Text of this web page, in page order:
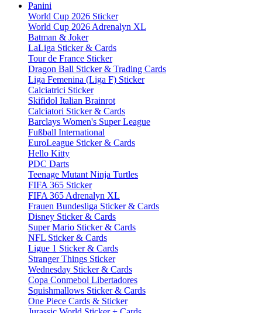
Panini
World Cup 2026 Sticker
World Cup 2026 Adrenalyn XL
Batman & Joker
LaLiga Sticker & Cards
Tour de France Sticker
Dragon Ball Sticker & Trading Cards
Liga Femenina (Liga F) Sticker
Calciatrici Sticker
Skifidol Italian Brainrot
Calciatori Sticker & Cards
Barclays Women's Super League
Fußball International
EuroLeague Sticker & Cards
Hello Kitty
PDC Darts
Teenage Mutant Ninja Turtles
FIFA 365 Sticker
FIFA 365 Adrenalyn XL
Frauen Bundesliga Sticker & Cards
Disney Sticker & Cards
Super Mario Sticker & Cards
NFL Sticker & Cards
Ligue 1 Sticker & Cards
Stranger Things Sticker
Wednesday Sticker & Cards
Copa Conmebol Libertadores
Squishmallows Sticker & Cards
One Piece Cards & Sticker